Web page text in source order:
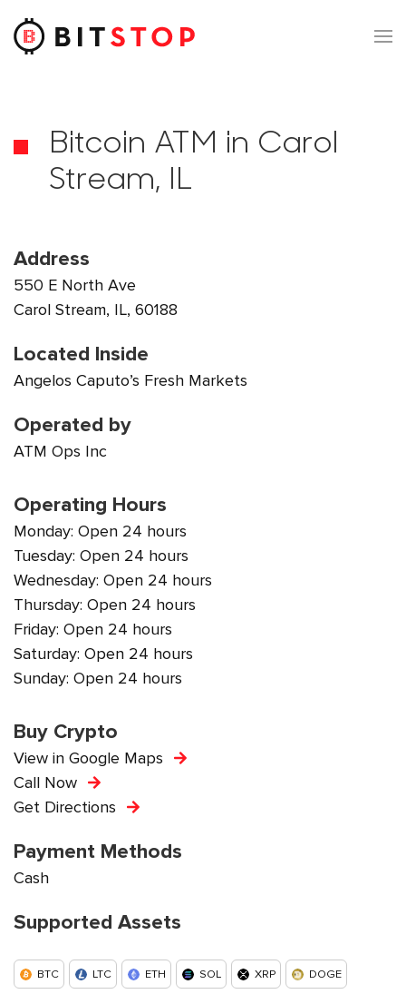
Skip to main content
Bitcoin ATM in Carol
Stream, IL
Address
550 E North Ave
Carol Stream, IL, 60188
Located Inside
Angelos Caputo’s Fresh Markets
Operated by
ATM Ops Inc
Operating Hours
Monday: Open 24 hours
Tuesday: Open 24 hours
Wednesday: Open 24 hours
Thursday: Open 24 hours
Friday: Open 24 hours
Saturday: Open 24 hours
Sunday: Open 24 hours
Buy Crypto
View in Google Maps
Call Now
Get Directions
Payment Methods
Cash
Supported Assets
BTC LTC ETH SOL XRP DOGE